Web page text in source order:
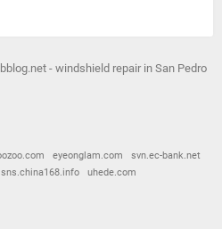
- windshield repair in San Pedro
eyeonglam.com
svn.ec-bank.net
sns.china168.info
uhede.com